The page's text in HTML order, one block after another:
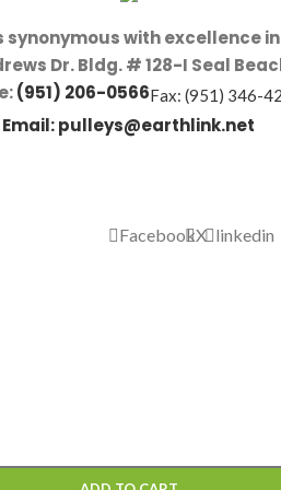
with excellence
Dr. Bldg. # 128-I Seal
(951) 206-0566Fax: (951) 346-
Email:pulleys@earthlink.net
FacebookX linkedin